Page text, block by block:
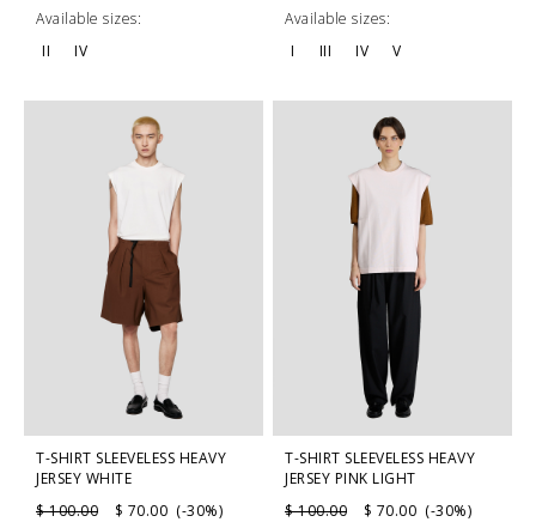
Available sizes:
II
IV
Available sizes:
I
III IV V
T-SHIRT SLEEVELESS HEAVY
JERSEY WHITE
$ 100.00
$ 70.00 (-30%)
T-SHIRT SLEEVELESS HEAVY
JERSEY PINK LIGHT
$ 100.00
$ 70.00 (-30%)